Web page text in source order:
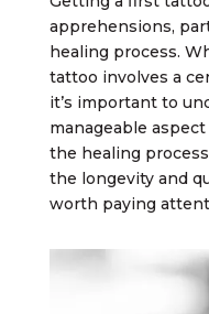
apprehensions,
healing process.
tattoo involves a
it’s important to
manageable
the healing
the longevity and
worth paying